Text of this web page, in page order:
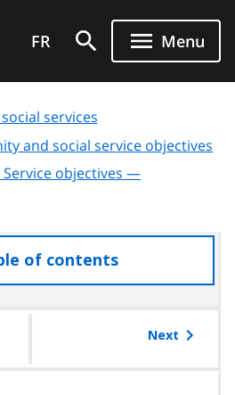
FR Menu
services
and social service objectives
Service objectives —
of contentsaccess
the
Next